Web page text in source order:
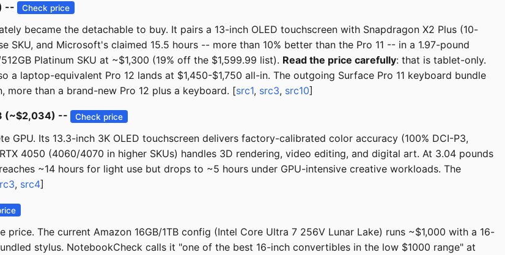
-- Check price
became the detachable to buy. It pairs a 13-inch OLED touchscreen with Snapdragon X2 Plus (10-
SKU, and Microsoft's claimed 15.5 hours -- more than 10% better than the Pro 11 -- in a 1.97-pound
Platinum SKU at ~$1,300 (19% off the $1,599.99 list). Read the price carefully: that is tablet-only.
a laptop-equivalent Pro 12 lands at $1,450-$1,750 all-in. The outgoing Surface Pro 11 keyboard bundle
more than a brand-new Pro 12 plus a keyboard. [src1, src3, src10]
(~$2,034) -- Check price
Its 13.3-inch 3K OLED touchscreen delivers factory-calibrated color accuracy (100% DCI-P3,
4050 (4060/4070 in higher SKUs) handles 3D rendering, video editing, and digital art. At 3.04 pounds
~14 hours for light use but drops to ~5 hours under GPU-intensive creative workloads. The
, src4]
The current Amazon 16GB/1TB config (Intel Core Ultra 7 256V Lunar Lake) runs ~$1,000 with a 16-
stylus. NotebookCheck calls it "one of the best 16-inch convertibles in the low $1000 range" at